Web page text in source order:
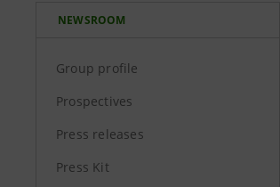
NEWSROOM
Group profile
Prospectives
Press releases
Press Kit